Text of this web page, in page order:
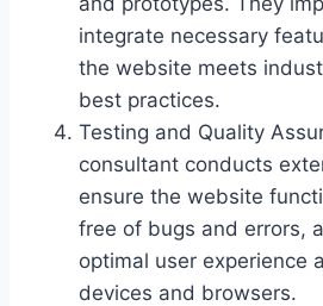
integrate necessary
the website meets
best practices.
Testing and Quality
consultant conducts
ensure the website
free of bugs and errors,
optimal user experience
devices and browsers.